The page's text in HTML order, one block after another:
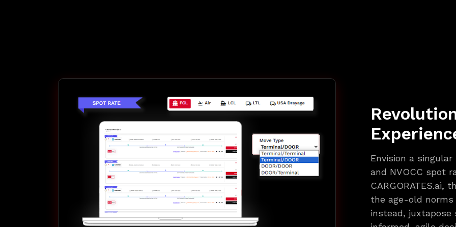
Envision a
and NVOCC spot
CARGORATES.ai,
the age-old
instead,